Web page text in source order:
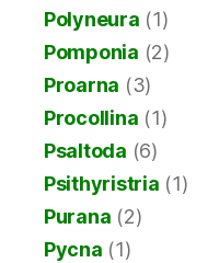
Polyneura (1)
Pomponia (2)
Proarna (3)
Procollina (1)
Psaltoda (6)
Psithyristria (1)
Purana (2)
Pycna (1)